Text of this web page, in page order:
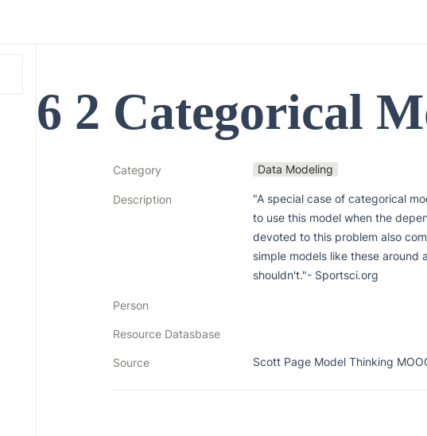
6 2 Categorical
Category Data Modeling
Description
"A special case of categorical
to use this model when the
devoted to this problem also
simple models like these around
shouldn't."- Sportsci.org
Person
Resource Datasbase
Source Scott Page Model Thinking